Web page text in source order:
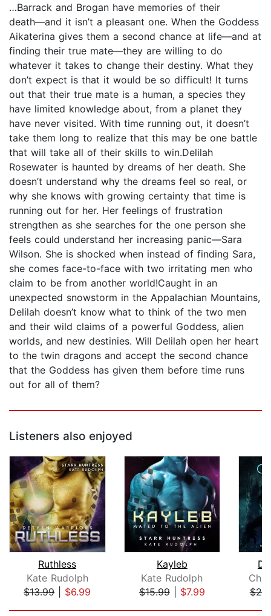
…Barrack and Brogan have memories of their
death―and it isn’t a pleasant one. When the Goddess
Aikaterina gives them a second chance at life―and at
finding their true mate―they are willing to do
whatever it takes to change their destiny. What they
don’t expect is that it would be so difficult! It turns
out that their true mate is a human, a species they
have limited knowledge about, from a planet they
have never visited. With time running out, it doesn’t
take them long to realize that this may be one battle
that will take all of their skills to win.Delilah
Rosewater is haunted by dreams of her death. She
doesn’t understand why the dreams feel so real, or
why she knows with growing certainty that time is
running out for her. Her feelings of frustration
strengthen as she searches for the one person she
feels could understand her increasing panic—Sara
Wilson. She is shocked when instead of finding Sara,
she comes face-to-face with two irritating men who
claim to be from another world!Caught in an
unexpected snowstorm in the Appalachian Mountains,
Delilah doesn’t know what to think of the two men
and their wild claims of a powerful Goddess, alien
worlds, and new destinies. Will Delilah open her heart
to the twin dragons and accept the second chance
that the Goddess has given them before time runs
out for all of them?
Listeners also enjoyed
Ruthless
Kate Rudolph
$13.99| $6.99
Kayleb
Kate Rudolph
$15.99| $7.99